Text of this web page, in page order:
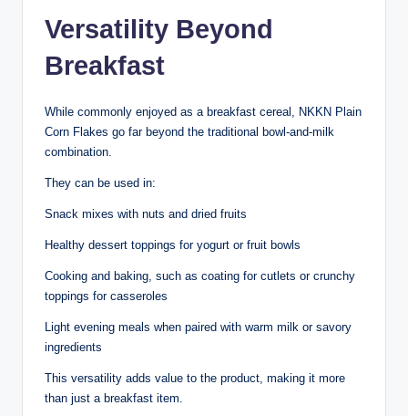
Versatility Beyond
Breakfast
While commonly enjoyed as a breakfast cereal, NKKN Plain
Corn Flakes go far beyond the traditional bowl-and-milk
combination.
They can be used in:
Snack mixes with nuts and dried fruits
Healthy dessert toppings for yogurt or fruit bowls
Cooking and baking, such as coating for cutlets or crunchy
toppings for casseroles
Light evening meals when paired with warm milk or savory
ingredients
This versatility adds value to the product, making it more
than just a breakfast item.